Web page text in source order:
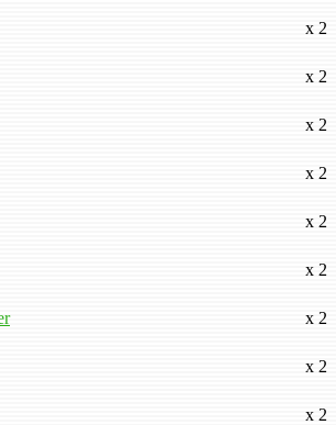
x 2
x 2
x 2
x 2
x 2
x 2
x 2
x 2
x 2